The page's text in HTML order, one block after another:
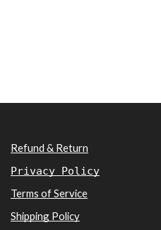
Refund & Return
Privacy Policy
Terms of Service
Shipping Policy